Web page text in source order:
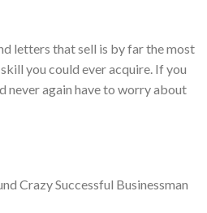
letters that sell is by far the most
you could ever acquire. If you
never again have to worry about
Crazy Successful Businessman